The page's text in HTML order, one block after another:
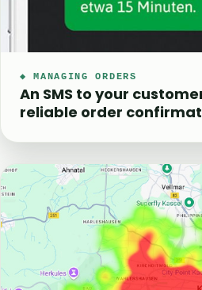
◆ MANAGING ORDERS
An SMS to your
reliable order